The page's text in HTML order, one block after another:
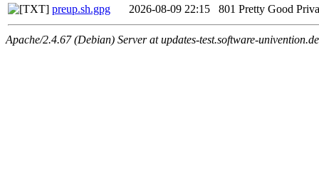
preup.sh.gpg
2026-08-09 22:15 801 Pretty Good
Apache/2.4.67 (Debian) Server at updates-test.software-